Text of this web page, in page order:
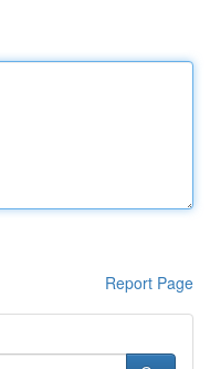
Report Page